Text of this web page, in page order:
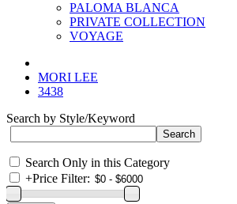
PALOMA BLANCA
PRIVATE COLLECTION
VOYAGE
MORI LEE
3438
Search by Style/Keyword
Search Only in this Category
+Price Filter: